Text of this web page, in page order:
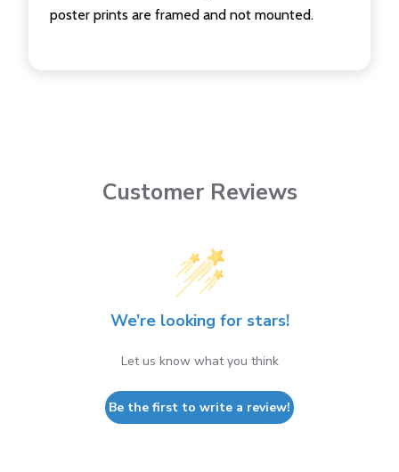
poster prints are framed and not mounted.
Customer Reviews
We’re looking for stars!
Let us know what you think
Be the first to write a review!